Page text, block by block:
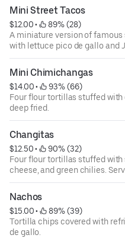
Mini Street Tacos
$12.00 •
89% (28)
A miniature version of
with lettuce pico de gallo and
Mini Chimichangas
$14.00 •
93% (66)
Four flour tortillas stuffed with
deep fried.
Changitas
$12.50 •
90% (32)
Four flour tortillas stuffed
cheese, and green chilies.
Nachos
$15.00 •
89% (39)
Tortilla chips covered with
de gallo.